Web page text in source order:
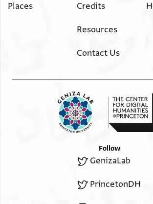
Places Credits
Resources
Contact Us
Follow
GenizaLab
PrincetonDH